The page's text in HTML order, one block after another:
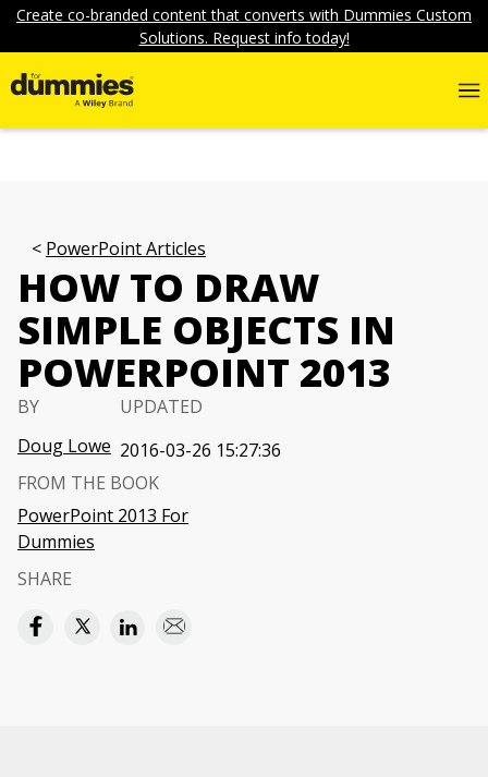
Create co-branded content that converts with Dummies Custom
Solutions. Request info today!
PowerPoint Articles
HOW TO DRAW
SIMPLE OBJECTS IN
POWERPOINT 2013
BY
Doug Lowe
UPDATED
2016-03-26 15:27:36
FROM THE BOOK
PowerPoint 2013 For
Dummies
SHARE